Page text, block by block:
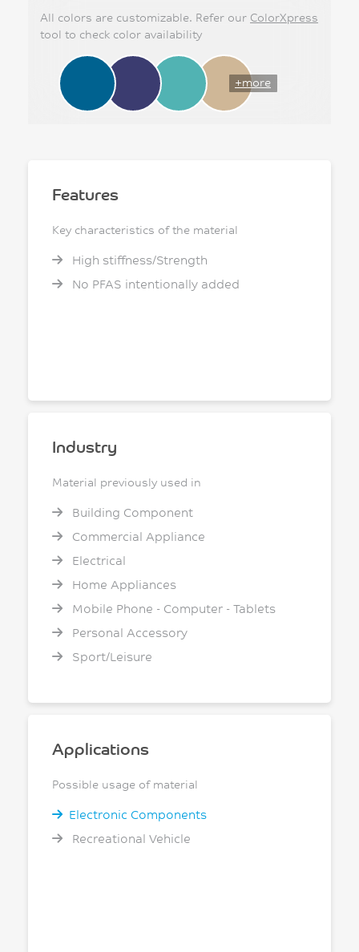
All colors are customizable. Refer our ColorXpress
tool to check color availability
+more
Features
Key characteristics of the material
High stiffness/Strength
No PFAS intentionally added
Industry
Material previously used in
Building Component
Commercial Appliance
Electrical
Home Appliances
Mobile Phone - Computer - Tablets
Personal Accessory
Sport/Leisure
Applications
Possible usage of material
Electronic Components
Recreational Vehicle